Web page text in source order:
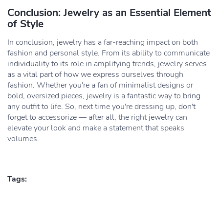
Conclusion: Jewelry as an Essential Element
of Style
In conclusion, jewelry has a far-reaching impact on both
fashion and personal style. From its ability to communicate
individuality to its role in amplifying trends, jewelry serves
as a vital part of how we express ourselves through
fashion. Whether you're a fan of minimalist designs or
bold, oversized pieces, jewelry is a fantastic way to bring
any outfit to life. So, next time you're dressing up, don't
forget to accessorize — after all, the right jewelry can
elevate your look and make a statement that speaks
volumes.
Tags: